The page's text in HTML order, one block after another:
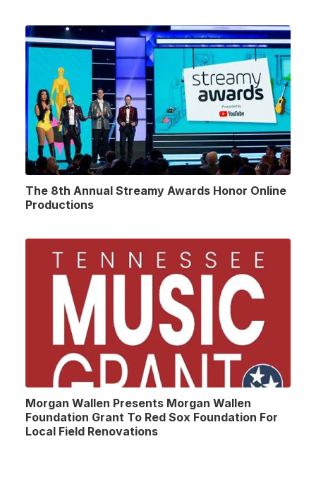
The 8th Annual Streamy Awards Honor Online
Productions
Morgan Wallen Presents Morgan Wallen
Foundation Grant To Red Sox Foundation For
Local Field Renovations